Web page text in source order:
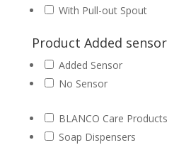
With Pull-out Spout
Product Added sensor
Added Sensor
No Sensor
BLANCO Care Products
Soap Dispensers